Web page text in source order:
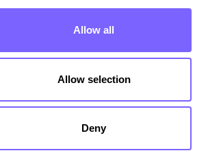
Allow all
Allow selection
Deny
Website
Courses